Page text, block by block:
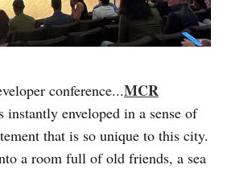
conference...MCR
instantly enveloped in a sense of
that is so unique to this city.
a room full of old friends, a sea